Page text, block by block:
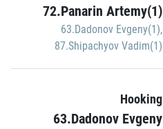
72.Panarin Artemy(1)
63.Dadonov Evgeny(1),
87.Shipachyov Vadim(1)
Hooking
63.Dadonov Evgeny